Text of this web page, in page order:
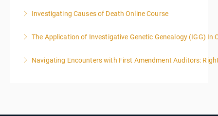
More Information
Investigating Causes of Death Online Course
More Information
The Application of Investigative Genetic Genealogy (IGG) In
More Information
Navigating Encounters with First Amendment Auditors: